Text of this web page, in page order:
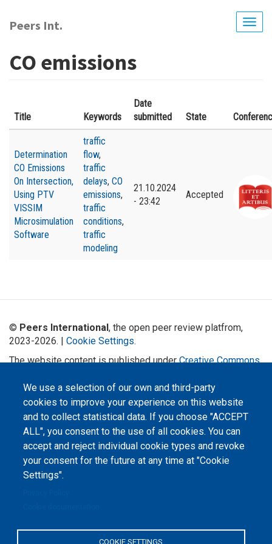
main
Peers Int.
CO emissions
Title Keywords
Date
submitted
State
Determination
CO Emissions
On Intersection,
Using PTV
VISSIM
Microsimulation
Software
traffic
flow,
traffic
delays, CO
emissions,
traffic
conditions,
traffic
modeling
21.10.2024
- 23:42
Accepted
We use a selection of our own and third-party
cookies to improve your experience on this website
and to collect statistical data. If you choose "ACCEPT
ALL", you consent to the use of all cookies. You can
accept and reject individual cookie types and revoke
your consent for the future at any time at "Cookie
Settings".
COOKIE SETTINGS
© Peers International, the open peer review platfrom,
2023-2026. | Cookie Settings.
The website content is published underCreative Commons
stated otherwise.
"Peers International" was
developed and maintained with the
support of the Erasmus+
Programme of the European Union within the OPTIMA project (618940-EPP-
1-2020-1-UA-EPPKA2-CBHE-JP). The European Commission's support for the
production of this website does not constitute an endorsement of the
contents, which reflect the views only of the authors, and the Commission
cannot be held responsible for any use which may be made of the